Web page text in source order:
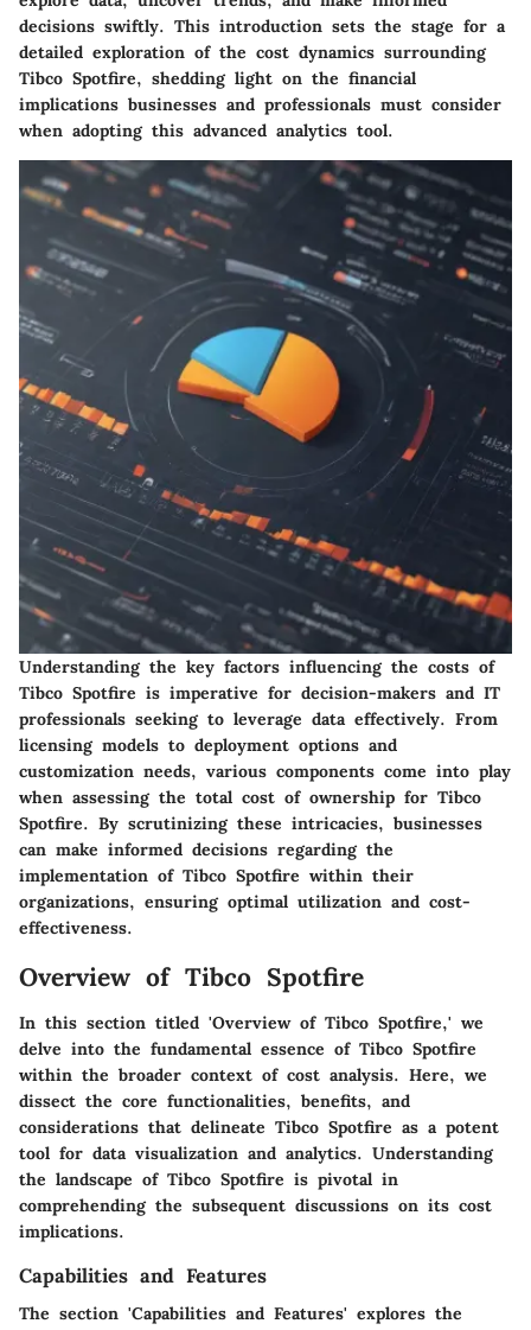
decisions swiftly. This introduction sets the stage for a
detailed exploration of the cost dynamics surrounding
Tibco Spotfire, shedding light on the financial
implications businesses and professionals must consider
when adopting this advanced analytics tool.
Understanding the key factors influencing the costs of
Tibco Spotfire is imperative for decision-makers and IT
professionals seeking to leverage data effectively. From
licensing models to deployment options and
customization needs, various components come into play
when assessing the total cost of ownership for Tibco
Spotfire. By scrutinizing these intricacies, businesses
can make informed decisions regarding the
implementation of Tibco Spotfire within their
organizations, ensuring optimal utilization and cost-
effectiveness.
Overview of Tibco Spotfire
In this section titled 'Overview of Tibco Spotfire,' we
delve into the fundamental essence of Tibco Spotfire
within the broader context of cost analysis. Here, we
dissect the core functionalities, benefits, and
considerations that delineate Tibco Spotfire as a potent
tool for data visualization and analytics. Understanding
the landscape of Tibco Spotfire is pivotal in
comprehending the subsequent discussions on its cost
implications.
Capabilities and Features
The section 'Capabilities and Features' explores the